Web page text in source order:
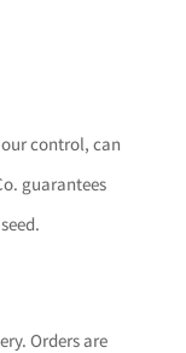
control, can
guarantees
Orders are